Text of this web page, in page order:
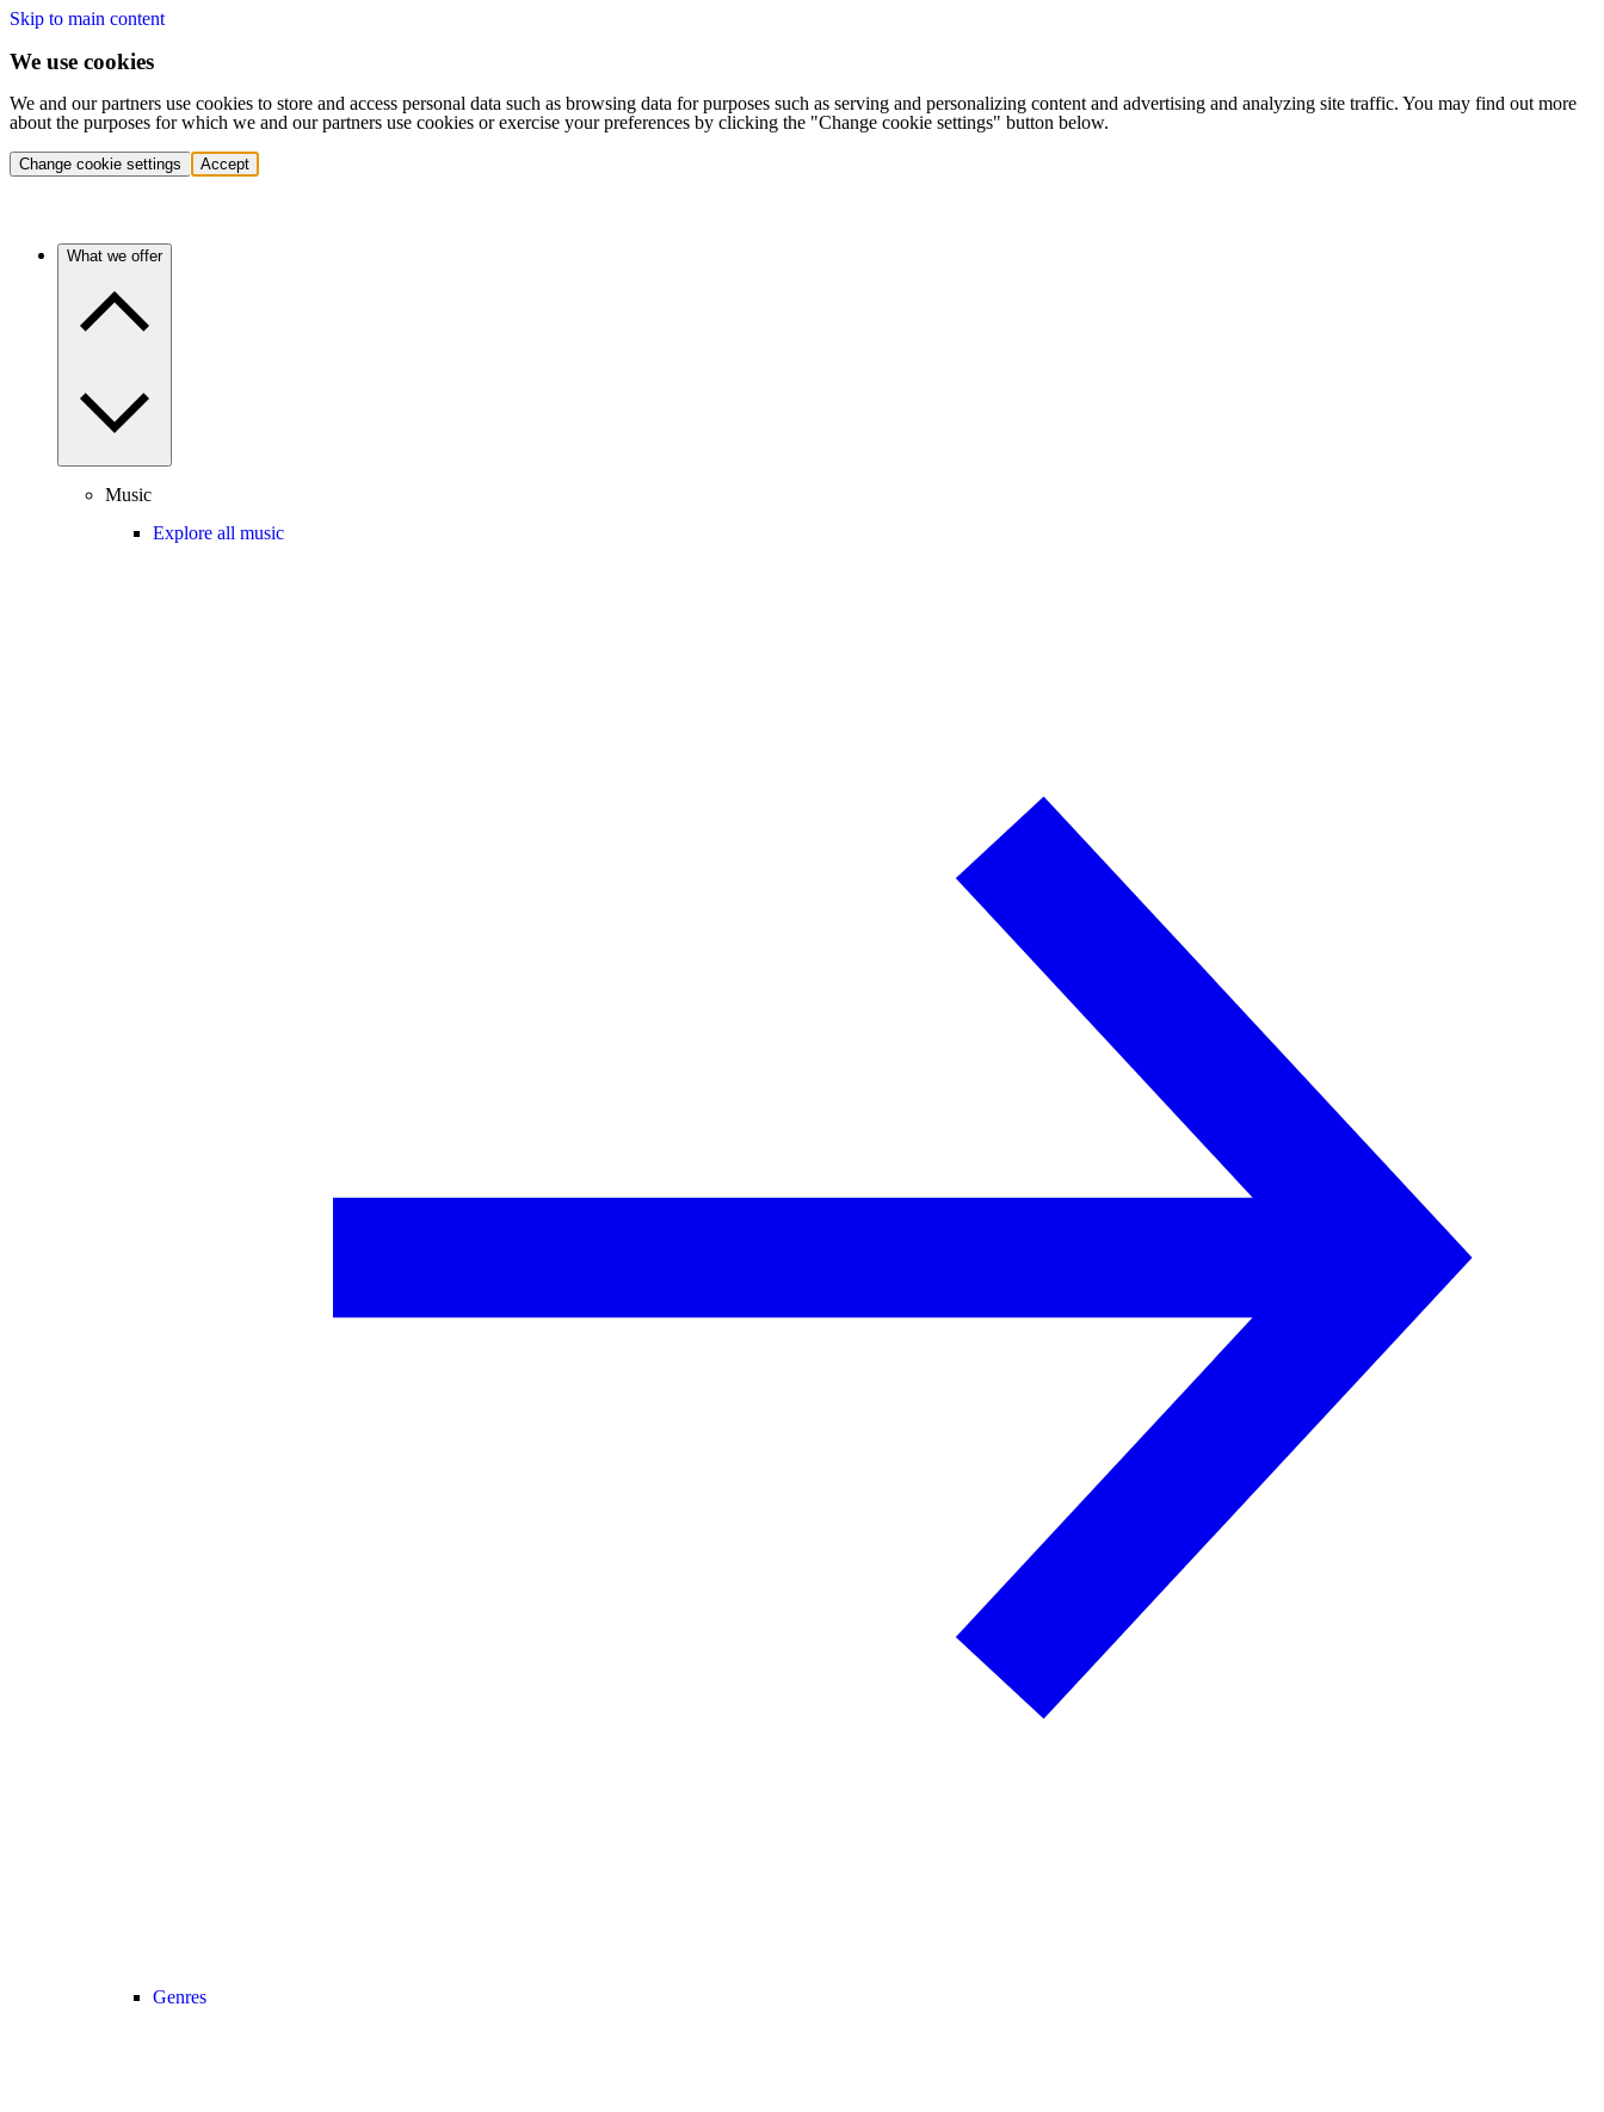
Skip to main content
We use cookies
We and our partners use cookies to store and access personal data such as browsing data for purposes such as serving and personalizing content and advertising and analyzing site traffic. You may find out more
about the purposes for which we and our partners use cookies or exercise your preferences by clicking the "Change cookie settings" button below.
Change cookie settings Accept
What we offer
Music
Explore all music
Genres